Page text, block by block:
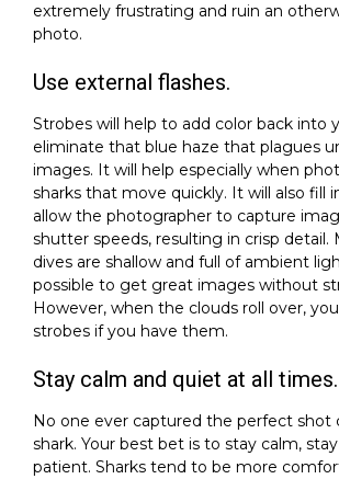
extremely frustrating and ruin an
photo.
Use external flashes.
Strobes will help to add color back into
eliminate that blue haze that plagues
images. It will help especially when
sharks that move quickly. It will also fill
allow the photographer to capture
shutter speeds, resulting in crisp detail.
dives are shallow and full of ambient
possible to get great images without
However, when the clouds roll over,
strobes if you have them.
Stay calm and quiet at all times.
No one ever captured the perfect shot
shark. Your best bet is to stay calm,
patient. Sharks tend to be more